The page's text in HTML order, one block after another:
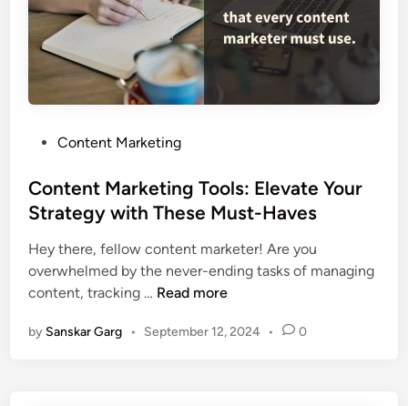
Content Marketing
Content Marketing Tools: Elevate Your
Strategy with These Must-Haves
Hey there, fellow content marketer! Are you
overwhelmed by the never-ending tasks of managing
content, tracking … Read more
by Sanskar Garg • September 12, 2024 • 0